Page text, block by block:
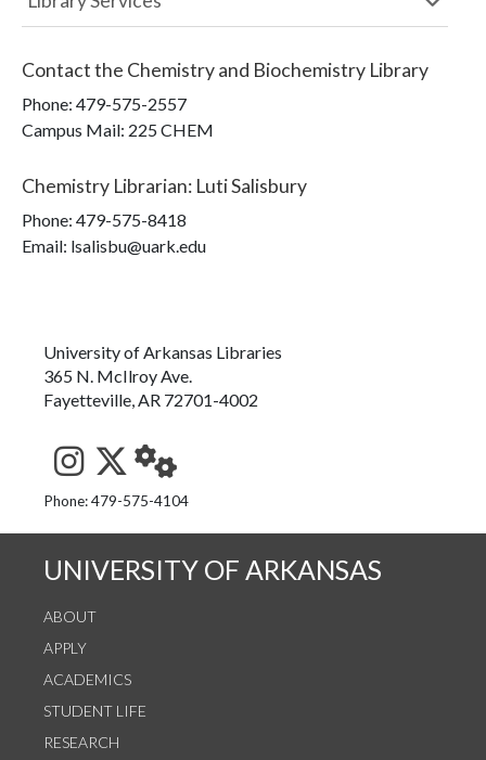
Contact the Chemistry and Biochemistry Library
Phone: 479-575-2557
Campus Mail: 225 CHEM
Chemistry Librarian: Luti Salisbury
Phone: 479-575-8418
Email: lsalisbu@uark.edu
University of Arkansas Libraries
365 N. McIlroy Ave.
Fayetteville, AR 72701-4002
See us on Instagram
Follow us on Twitter
StaffWeb
Phone: 479-575-4104
UNIVERSITY OF ARKANSAS
ABOUT
APPLY
ACADEMICS
STUDENT LIFE
RESEARCH